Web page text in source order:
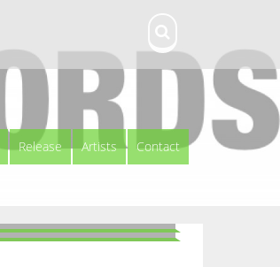
Release Artists Contact